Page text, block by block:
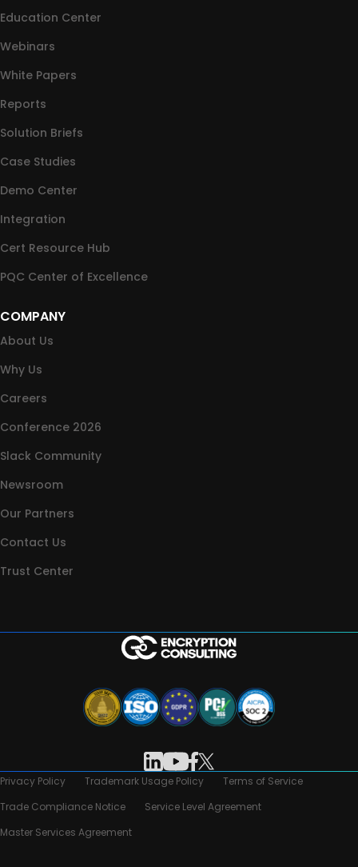
Education Center
Webinars
White Papers
Reports
Solution Briefs
Case Studies
Demo Center
Integration
Cert Resource Hub
PQC Center of Excellence
COMPANY
About Us
Why Us
Careers
Conference 2026
Slack Community
Newsroom
Our Partners
Contact Us
Trust Center
Privacy Policy Trademark Usage Policy
Terms of Service
Trade Compliance Notice
Service Level Agreement
Master Services Agreement